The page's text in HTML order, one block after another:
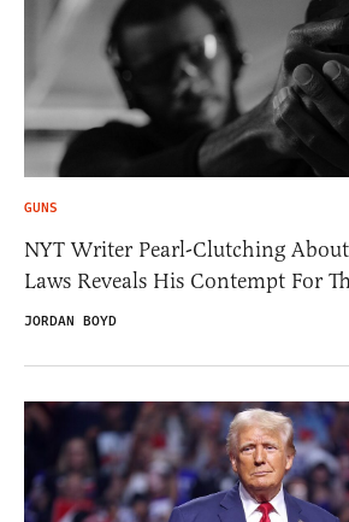
GUNS
NYT Writer Pearl-Clutching
Laws Reveals His Contempt For
JORDAN BOYD